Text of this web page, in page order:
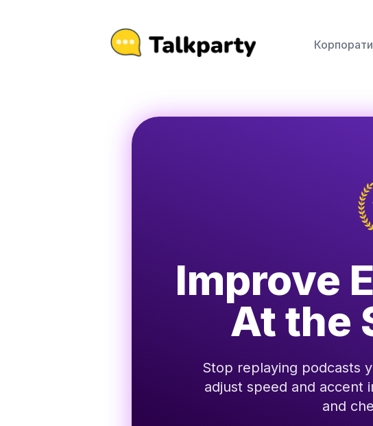
Improve
At the
Stop replaying podcasts
adjust speed and accent
and